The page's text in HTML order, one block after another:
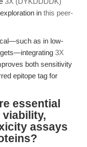
in this peer-
as in low-
3X
both sensitivity
epitope tag for
essential
assays